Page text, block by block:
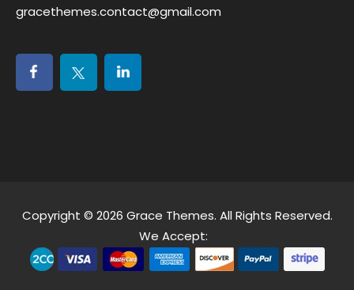
gracethemes.contact@gmail.com
Copyright © 2026 Grace Themes. All Rights Reserved.
We Accept: